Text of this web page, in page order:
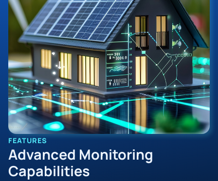
FEATURES
Advanced Monitoring
Capabilities